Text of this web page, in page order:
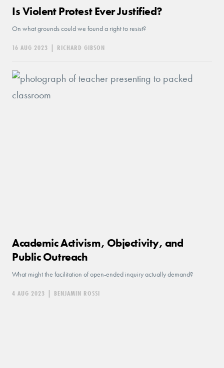
Is Violent Protest Ever Justified?
On what grounds could we found a right to resist?
16 AUG 2023 | RICHARD GIBSON
Academic Activism, Objectivity, and
Public Outreach
What might the facilitation of open-ended inquiry actually demand?
4 AUG 2023 | BENJAMIN ROSSI